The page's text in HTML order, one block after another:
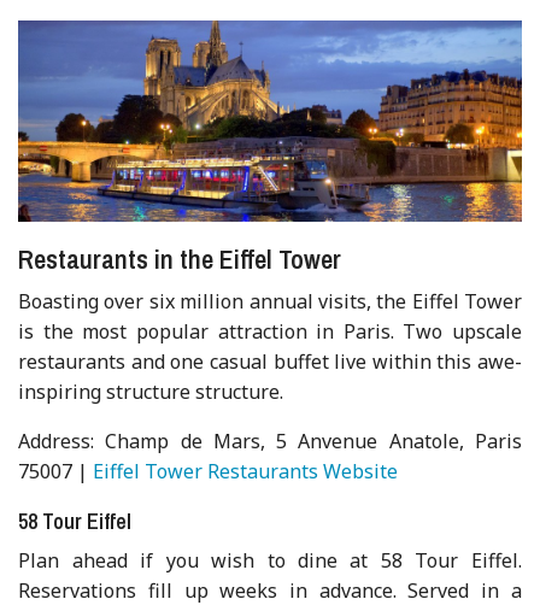
Restaurants in the Eiffel Tower
Boasting over six million annual visits, the Eiffel Tower
is the most popular attraction in Paris. Two upscale
restaurants and one casual buffet live within this awe-
inspiring structure structure.
Address: Champ de Mars, 5 Anvenue Anatole, Paris
75007 | Eiffel Tower Restaurants Website
58 Tour Eiffel
Plan ahead if you wish to dine at 58 Tour Eiffel.
Reservations fill up weeks in advance. Served in a